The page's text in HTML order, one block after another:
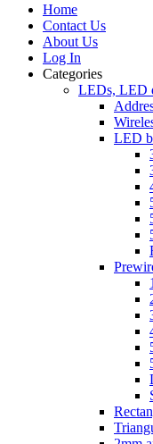
Home
Contact Us
About Us
Log In
Categories
LEDs, LED
LED